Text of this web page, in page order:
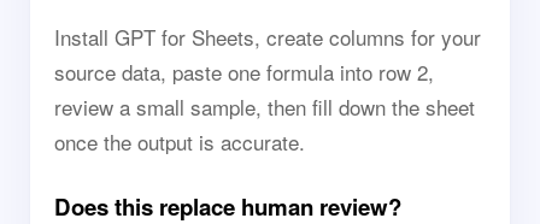
Install GPT for Sheets, create columns for your
source data, paste one formula into row 2,
review a small sample, then fill down the sheet
once the output is accurate.
Does this replace human review?